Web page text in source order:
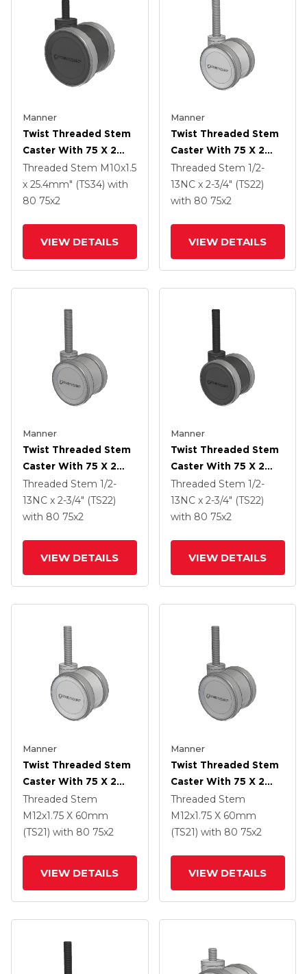
Manner
Twist Threaded Stem
Caster With 75 X 2
TPU (95a) Wheel
Threaded Stem M10x1.5
x 25.4mm" (TS34) with
80 75x2
VIEW DETAILS
Manner
Twist Threaded Stem
Caster With 75 X 2
TPU (95a) Wheel
Threaded Stem 1/2-
13NC x 2-3/4" (TS22)
with 80 75x2
VIEW DETAILS
Manner
Twist Threaded Stem
Caster With 75 X 2
TPU (95a) Wheel
Threaded Stem 1/2-
13NC x 2-3/4" (TS22)
with 80 75x2
VIEW DETAILS
Manner
Twist Threaded Stem
Caster With 75 X 2
TPU (95a) Wheel
Threaded Stem 1/2-
13NC x 2-3/4" (TS22)
with 80 75x2
VIEW DETAILS
Manner
Twist Threaded Stem
Caster With 75 X 2
TPU (95a) Wheel
Threaded Stem
M12x1.75 X 60mm
(TS21) with 80 75x2
VIEW DETAILS
Manner
Twist Threaded Stem
Caster With 75 X 2
TPU (95a) Wheel
Threaded Stem
M12x1.75 X 60mm
(TS21) with 80 75x2
VIEW DETAILS